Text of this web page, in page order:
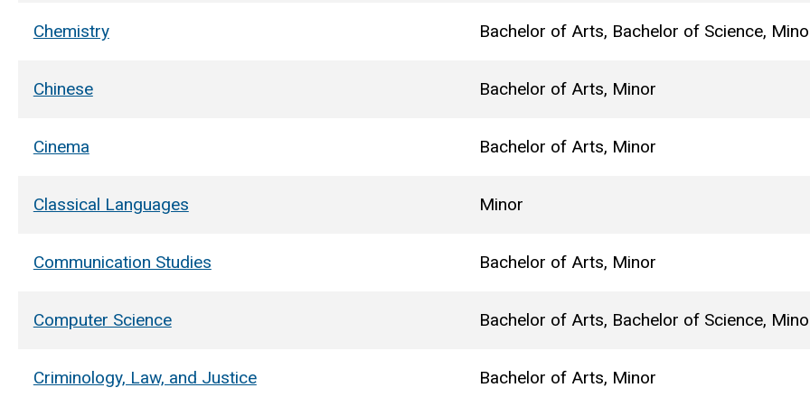
Chemistry Bachelor of Arts, Bachelor of Science,
Chinese Bachelor of Arts, Minor
Cinema Bachelor of Arts, Minor
Classical Languages Minor
Communication Studies Bachelor of Arts, Minor
Computer Science Bachelor of Arts, Bachelor of Science,
Criminology, Law, and Justice Bachelor of Arts, Minor